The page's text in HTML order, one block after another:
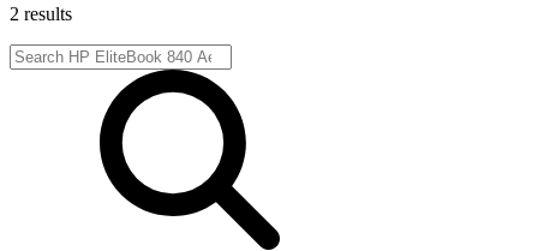
2 results